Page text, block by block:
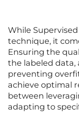
While
technique, it
Ensuring the
the labeled data,
preventing
achieve optimal
between
adapting to